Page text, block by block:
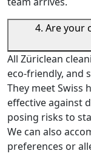
4. Are your
All Züriclean
eco-friendly, and
They meet Swiss
effective against
posing risks to
We can also
preferences or